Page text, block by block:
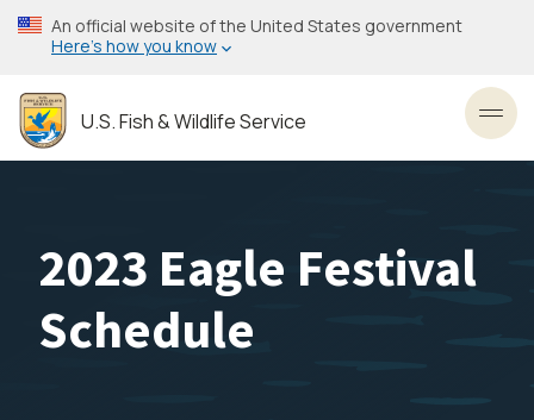
Skip
to
content
An official website of the United States government
Here’s how you know
U.S. Fish & Wildlife Service
2023 Eagle Festival
Schedule